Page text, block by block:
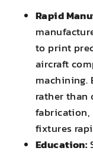
Rapid
to print
aircraft
machining.
rather than
fabrication,
fixtures
Education: